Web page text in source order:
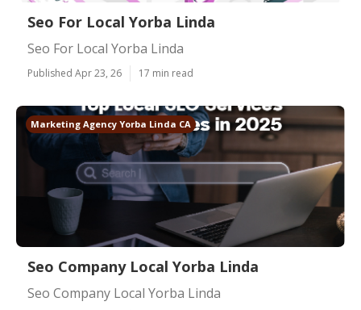
Seo For Local Yorba Linda
Seo For Local Yorba Linda
Published Apr 23, 26 17 min read
Marketing Agency Yorba Linda CA
Seo Company Local Yorba Linda
Seo Company Local Yorba Linda